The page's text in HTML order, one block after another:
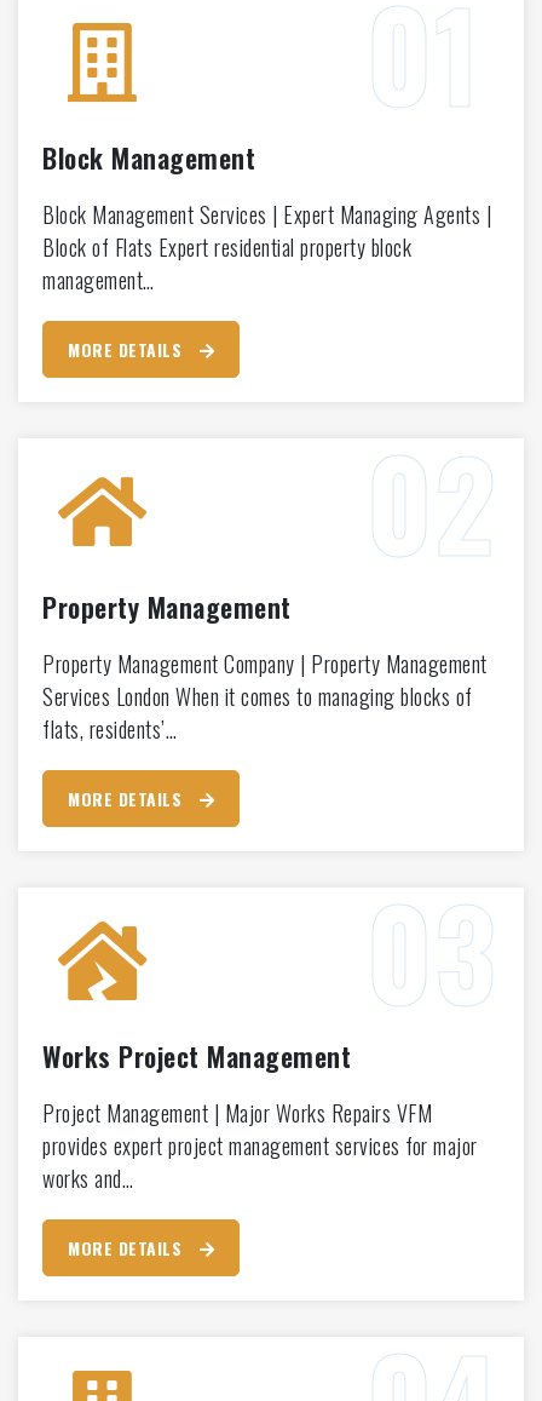
Block Management
Block Management Services | Expert Managing Agents |
Block of Flats Expert residential property block
management…
MORE DETAILS
Property Management
Property Management Company | Property Management
Services London When it comes to managing blocks of
flats, residents’…
MORE DETAILS
Works Project Management
Project Management | Major Works Repairs VFM
provides expert project management services for major
works and…
MORE DETAILS